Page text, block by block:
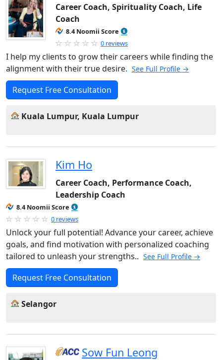
Career Coach, Spirituality Coach, Life
Coach
8.4 Noomii Score
0 reviews
I help my clients to grow their careers while finding the
alignment with their true desire. See Full Profile →
Request Free Consultation
Kuala Lumpur, Kuala Lumpur
Kim Ho
Career Coach, Performance Coach,
Leadership Coach
8.4 Noomii Score
0 reviews
Unlock your full potential! Advance your career, achieve
goals, and find motivation with personalized coaching
tailored to unleash your strengths.. See Full Profile →
Request Free Consultation
Selangor
Sow Fun Leong